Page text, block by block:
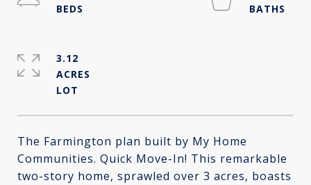
The Farmington plan built by My Home
Communities. Quick Move-In! This remarkable
two-story home, sprawled over 3 acres, boasts
3.12
ACRES